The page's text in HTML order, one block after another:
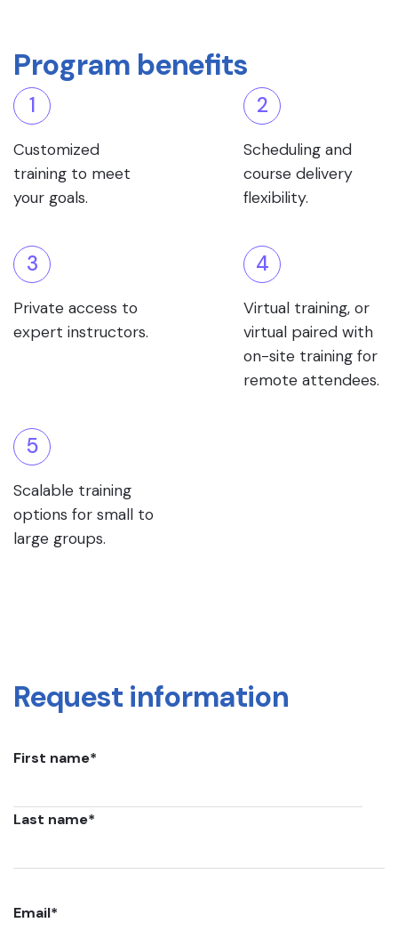
Program benefits
1
Customized
training to meet
your goals.
2
Scheduling and
course delivery
flexibility.
3
Private access to
expert instructors.
4
Virtual training, or
virtual paired with
on-site training for
remote attendees.
5
Scalable training
options for small to
large groups.
Request information
First name*
Last name*
Email*